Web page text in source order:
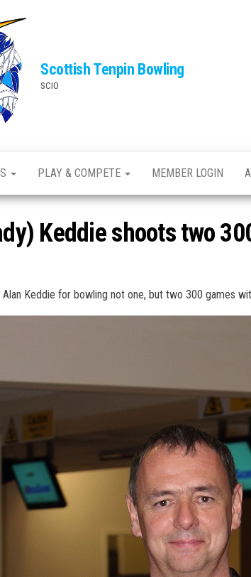
Scottish Tenpin Bowling
SCIO
PLAY & COMPETE MEMBER LOGIN
Keddie shoots two
Keddie for bowling not one, but two 300 games